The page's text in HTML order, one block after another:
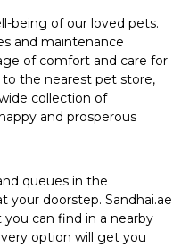
being of our loved pets.
and maintenance
of comfort and care for
the nearest pet store,
collection of
and prosperous
queues in the
your doorstep. Sandhai.ae
can find in a nearby
option will get you